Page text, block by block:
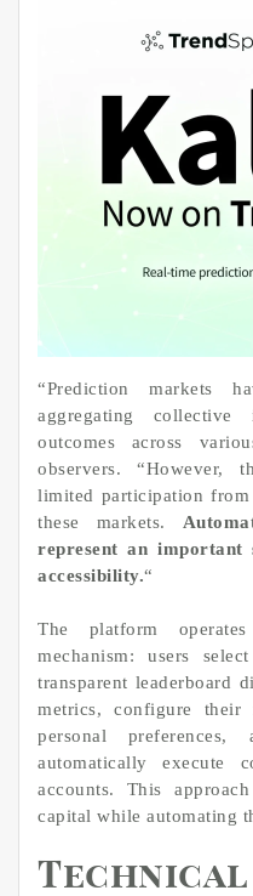
“Prediction markets
aggregating collective
outcomes across
observers. “However,
limited participation
these markets.
represent an
accessibility.“
The platform
mechanism: users
transparent leaderboard
metrics, configure their
personal
automatically execute
accounts. This
capital while automating
Technical